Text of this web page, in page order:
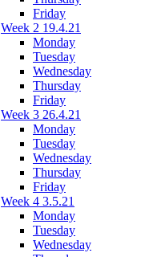
Friday
Week 2 19.4.21
Monday
Tuesday
Wednesday
Thursday
Friday
Week 3 26.4.21
Monday
Tuesday
Wednesday
Thursday
Friday
Week 4 3.5.21
Monday
Tuesday
Wednesday